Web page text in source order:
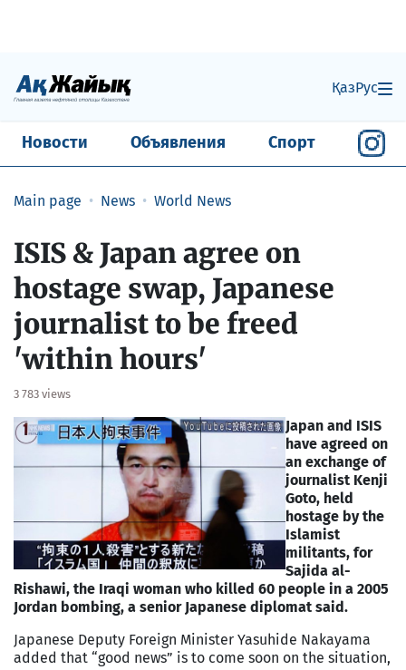
ҚазРус
Новости Объявления Спорт
Main page News World News
ISIS & Japan agree on
hostage swap, Japanese
journalist to be freed
'within hours'
3 783 views
Japan and ISIS
have agreed on
an exchange of
journalist Kenji
Goto, held
hostage by the
Islamist
militants, for
Sajida al-
Rishawi, the Iraqi woman who killed 60 people in a 2005
Jordan bombing, a senior Japanese diplomat said.
Japanese Deputy Foreign Minister Yasuhide Nakayama
added that “good news” is to come soon on the situation,